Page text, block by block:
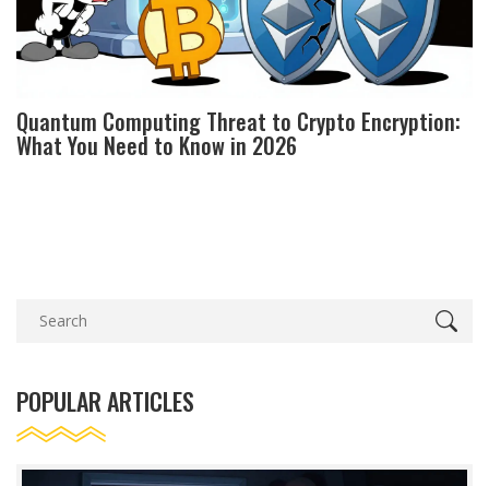
Quantum Computing Threat to Crypto Encryption:
What You Need to Know in 2026
POPULAR ARTICLES